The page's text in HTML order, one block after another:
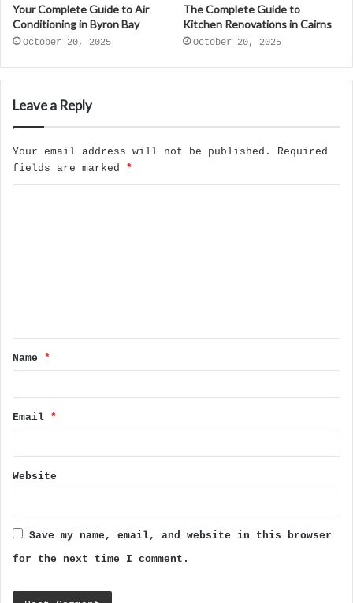
Your Complete Guide to Air
Conditioning in Byron Bay
October 20, 2025
The Complete Guide to
Kitchen Renovations in Cairns
October 20, 2025
Leave a Reply
Your email address will not be published.
Required
fields are marked *
t
*Name *
Email *
Website
Save my name, email, and website in this browser
for the next time I comment.